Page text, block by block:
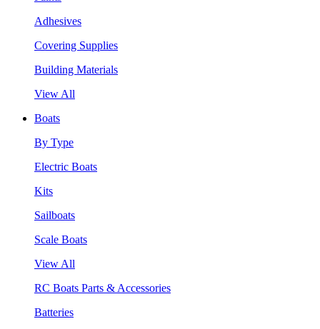
Adhesives
Covering Supplies
Building Materials
View All
Boats
By Type
Electric Boats
Kits
Sailboats
Scale Boats
View All
RC Boats Parts & Accessories
Batteries